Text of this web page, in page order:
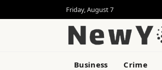
Friday, August 7
Business Crime